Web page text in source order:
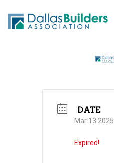
DATE
Mar 13 2025
Expired!